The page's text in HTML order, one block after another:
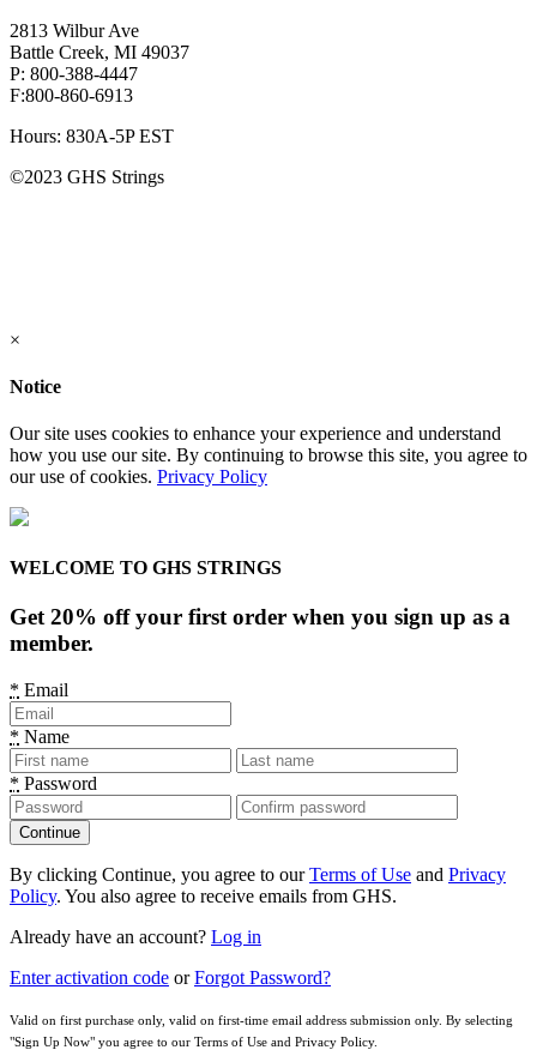
2813 Wilbur Ave
Battle Creek, MI 49037
P: 800-388-4447
F:800-860-6913
Hours: 830A-5P EST
©2023 GHS Strings
×
Notice
Our site uses cookies to enhance your experience and understand
how you use our site. By continuing to browse this site, you agree to
our use of cookies. Privacy Policy
WELCOME TO GHS STRINGS
Get 20% off your first order when you sign up as a
member.
* Email
* Name
* Password
By clicking Continue, you agree to ourTerms of Use and Privacy
Policy. You also agree to receive emails from GHS.
Already have an account? Log in
Enter activation code orForgot Password?
Valid on first purchase only, valid on first-time email address submission only. By selecting
"Sign Up Now" you agree to our Terms of Use and Privacy Policy.